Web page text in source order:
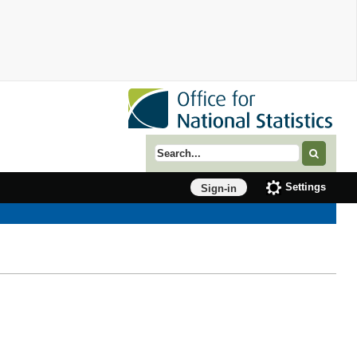
Search term
Sign-in Settings